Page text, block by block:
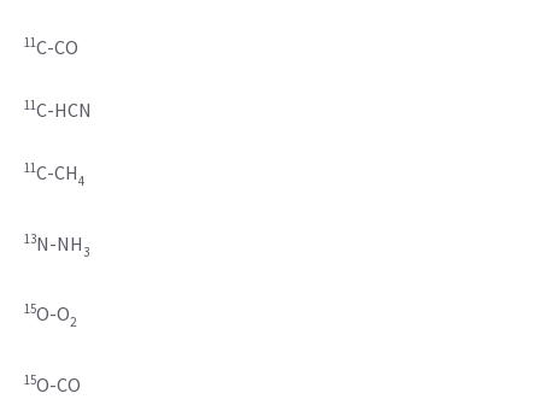
11C-CO
11C-HCN
11C-CH4
13N-NH3
15O-O2
15O-CO